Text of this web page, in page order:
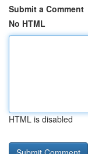
Submit a Comment
No HTML
HTML is disabled